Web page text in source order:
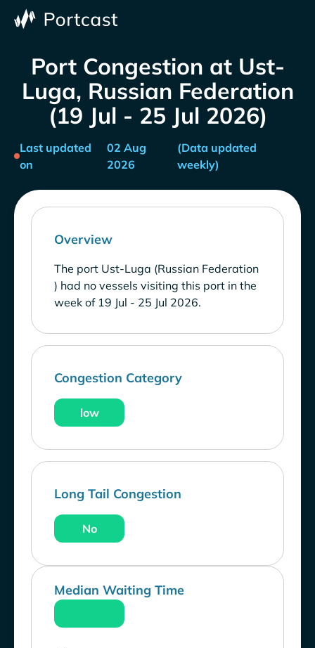
Port Congestion at Ust-
Luga, Russian Federation
(19 Jul - 25 Jul 2026)
Last updated
on
02 Aug
2026
(Data updated
weekly)
Overview
The port Ust-Luga (Russian Federation
) had no vessels visiting this port in the
week of 19 Jul - 25 Jul 2026.
Congestion Category
low
Long Tail Congestion
No
Median Waiting Time